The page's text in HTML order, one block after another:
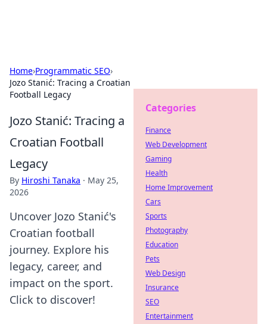
Home›Programmatic SEO›
Jozo Stanić: Tracing a Croatian
Football Legacy
Jozo Stanić: Tracing a
Croatian Football
Legacy
By Hiroshi Tanaka · May 25,
2026
Uncover Jozo Stanić's
Croatian football
journey. Explore his
legacy, career, and
impact on the sport.
Click to discover!
Categories
Finance
Web Development
Gaming
Health
Home Improvement
Cars
Sports
Photography
Education
Pets
Web Design
Insurance
SEO
Entertainment